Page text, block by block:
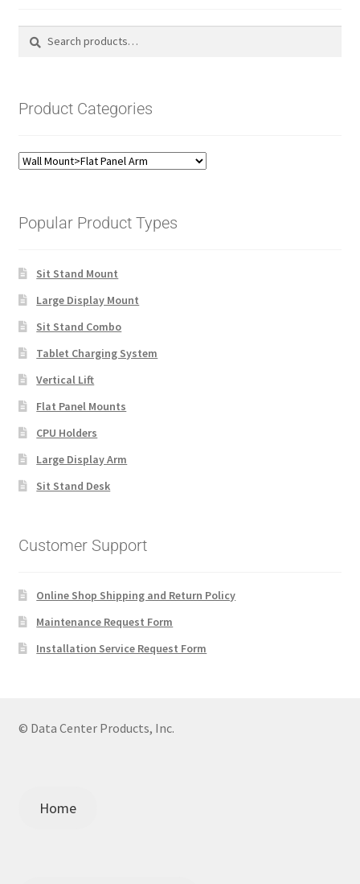
Search
Search
Product Categories
Popular Product Types
Sit Stand Mount
Large Display Mount
Sit Stand Combo
Tablet Charging System
Vertical Lift
Flat Panel Mounts
CPU Holders
Large Display Arm
Sit Stand Desk
Customer Support
Online Shop Shipping and Return Policy
Maintenance Request Form
Installation Service Request Form
© Data Center Products, Inc.
Home